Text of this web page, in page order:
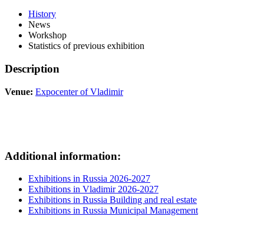
History
News
Workshop
Statistics of previous exhibition
Description
Venue: Expocenter of Vladimir
Additional information:
Exhibitions in Russia 2026-2027
Exhibitions in Vladimir 2026-2027
Exhibitions in Russia Building and real estate
Exhibitions in Russia Municipal Management